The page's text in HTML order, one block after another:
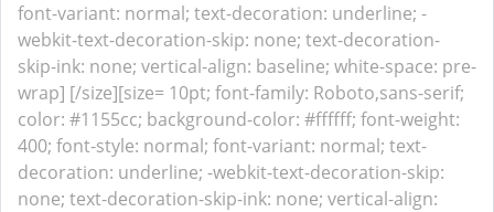
font-variant: normal; text-decoration: underline; -
webkit-text-decoration-skip: none; text-decoration-
skip-ink: none; vertical-align: baseline; white-space: pre-
wrap] [/size][size= 10pt; font-family: Roboto,sans-serif;
color: #1155cc; background-color: #ffffff; font-weight:
400; font-style: normal; font-variant: normal; text-
decoration: underline; -webkit-text-decoration-skip:
none; text-decoration-skip-ink: none; vertical-align: